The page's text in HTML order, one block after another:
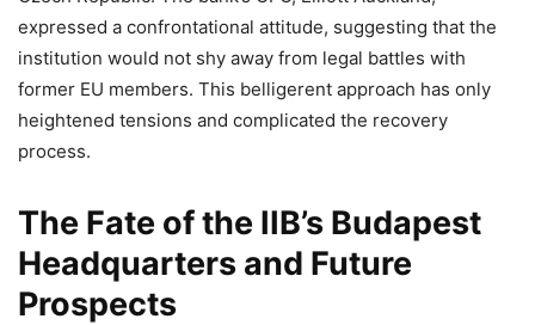
expressed a confrontational attitude, suggesting that the
institution would not shy away from legal battles with
former EU members. This belligerent approach has only
heightened tensions and complicated the recovery
process.
The Fate of the IIB’s Budapest
Headquarters and Future
Prospects